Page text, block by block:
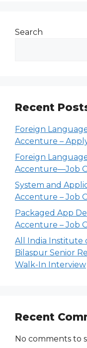
Search
Recent
Foreign
Accenture –
Foreign
Accenture—Job
System and
Accenture – Job
Packaged App
Accenture – Job
All India Institute
Bilaspur Senior
Walk-In Interview
Recent
No comments to